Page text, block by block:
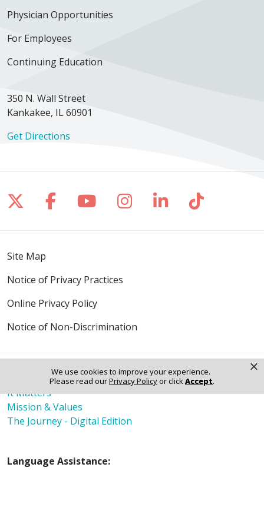
We use cookies to improve your experience.
Please read ourPrivacy Policyor clickAccept.
×
Physician Opportunities
For Employees
Continuing Education
350 N. Wall Street
Kankakee, IL 60901
Get Directions
Follow us on X
Follow us on Facebook
Follow us on YouTube
Follow us on
Follow us on
Follow
Site Map
Notice of Privacy Practices
Online Privacy Policy
Notice of Non-Discrimination
Also of Interest
It Matters
Mission & Values
The Journey - Digital Edition
Language Assistance: